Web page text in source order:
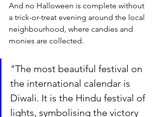
And no Halloween is complete without
a trick-or-treat evening around the local
neighbourhood, where candies and
monies are collected.
"The most beautiful festival on
the international calendar is
Diwali. It is the Hindu festival of
lights, symbolising the victory